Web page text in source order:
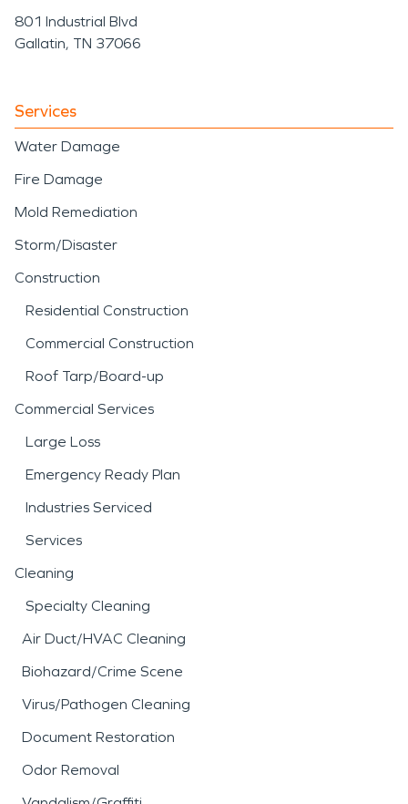
801 Industrial Blvd
Gallatin, TN 37066
Services
Water Damage
Fire Damage
Mold Remediation
Storm/Disaster
Construction
Residential Construction
Commercial Construction
Roof Tarp/Board-up
Commercial Services
Large Loss
Emergency Ready Plan
Industries Serviced
Services
Cleaning
Specialty Cleaning
Air Duct/HVAC Cleaning
Biohazard/Crime Scene
Virus/Pathogen Cleaning
Document Restoration
Odor Removal